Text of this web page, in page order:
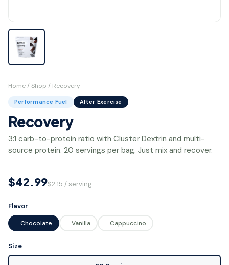
Home / Shop / Recovery
Performance Fuel After Exercise
Recovery
3:1 carb-to-protein ratio with Cluster Dextrin and multi-
source protein. 20 servings per bag. Just mix and recover.
$42.99$2.15 / serving
Flavor
Chocolate Vanilla Cappuccino
Size